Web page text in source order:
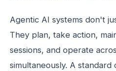
Agentic AI systems don't
They plan, take action,
sessions, and operate
simultaneously. A standard